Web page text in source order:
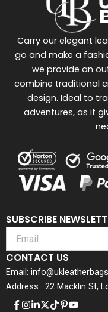
SUBSCRIBE
CONTACT US
Email:
Address : 22 Macklin St,
Carry our elegant
go and make a
we provide an
combine traditional
design. Ideal to
adventures, as it